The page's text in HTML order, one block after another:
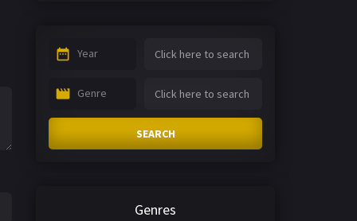
Year
Genre
SEARCH
Genres